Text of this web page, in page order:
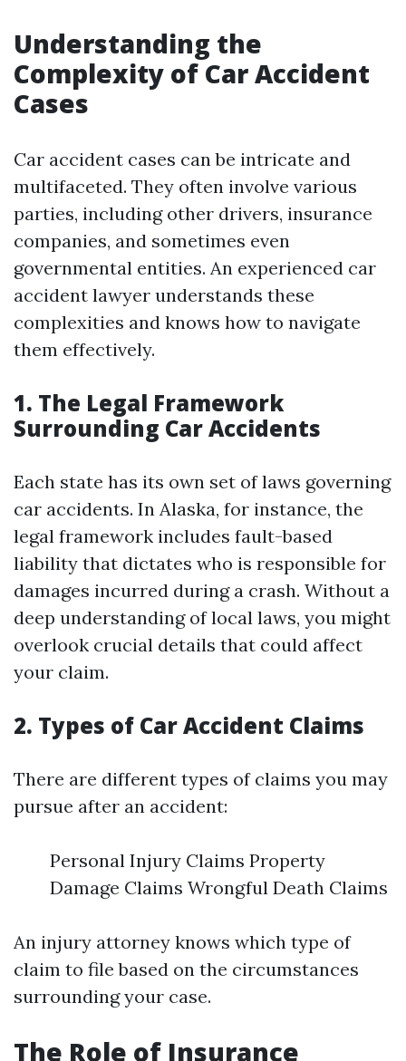
Understanding the
Complexity of Car Accident
Cases
Car accident cases can be intricate and
multifaceted. They often involve various
parties, including other drivers, insurance
companies, and sometimes even
governmental entities. An experienced car
accident lawyer understands these
complexities and knows how to navigate
them effectively.
1. The Legal Framework
Surrounding Car Accidents
Each state has its own set of laws governing
car accidents. In Alaska, for instance, the
legal framework includes fault-based
liability that dictates who is responsible for
damages incurred during a crash. Without a
deep understanding of local laws, you might
overlook crucial details that could affect
your claim.
2. Types of Car Accident Claims
There are different types of claims you may
pursue after an accident:
Personal Injury Claims Property
Damage Claims Wrongful Death Claims
An injury attorney knows which type of
claim to file based on the circumstances
surrounding your case.
The Role of Insurance